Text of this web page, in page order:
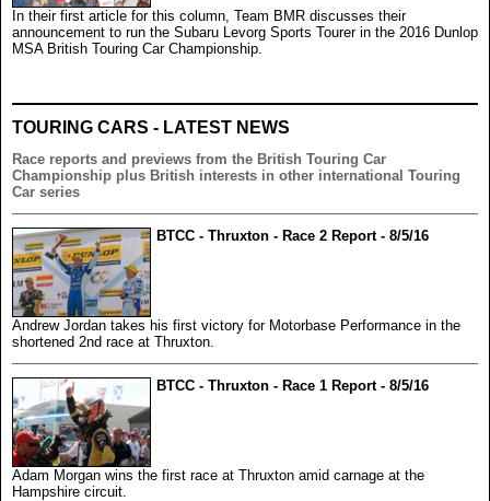
In their first article for this column, Team BMR discusses their
announcement to run the Subaru Levorg Sports Tourer in the 2016 Dunlop
MSA British Touring Car Championship.
TOURING CARS - LATEST NEWS
Race reports and previews from the British Touring Car
Championship plus British interests in other international Touring
Car series
BTCC - Thruxton - Race 2 Report - 8/5/16
Andrew Jordan takes his first victory for Motorbase Performance in the
shortened 2nd race at Thruxton.
BTCC - Thruxton - Race 1 Report - 8/5/16
Adam Morgan wins the first race at Thruxton amid carnage at the
Hampshire circuit.